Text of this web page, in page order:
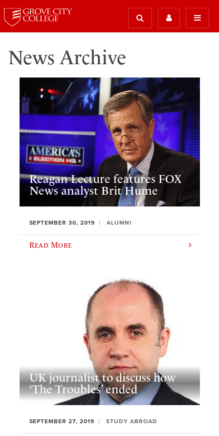
News Archive
Reagan Lecture features FOX
News analyst Brit Hume
SEPTEMBER 30, 2019 ALUMNI
Read More
UK journalist to discuss how
‘The Troubles’ ended
SEPTEMBER 27, 2019 STUDY ABROAD